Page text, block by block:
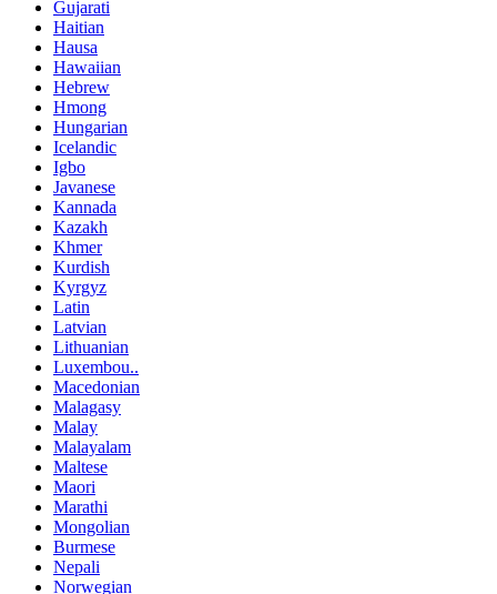
Gujarati
Haitian
Hausa
Hawaiian
Hebrew
Hmong
Hungarian
Icelandic
Igbo
Javanese
Kannada
Kazakh
Khmer
Kurdish
Kyrgyz
Latin
Latvian
Lithuanian
Luxembou..
Macedonian
Malagasy
Malay
Malayalam
Maltese
Maori
Marathi
Mongolian
Burmese
Nepali
Norwegian